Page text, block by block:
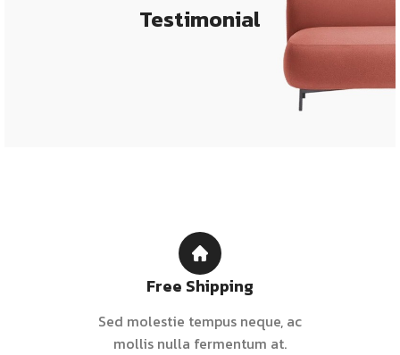
Testimonial
Free Shipping
Sed molestie tempus neque, ac
mollis nulla fermentum at.